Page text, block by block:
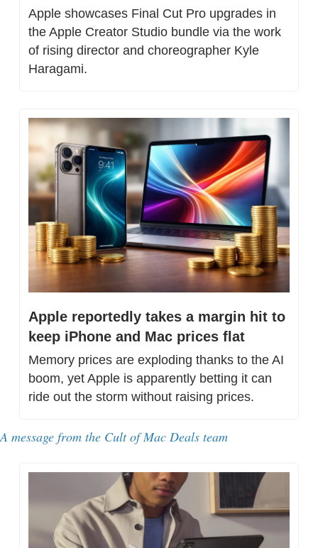
Apple showcases Final Cut Pro upgrades in
the Apple Creator Studio bundle via the work
of rising director and choreographer Kyle
Haragami.
Apple reportedly takes a margin hit to
keep iPhone and Mac prices flat
Memory prices are exploding thanks to the AI
boom, yet Apple is apparently betting it can
ride out the storm without raising prices.
A message from the Cult of Mac Deals team